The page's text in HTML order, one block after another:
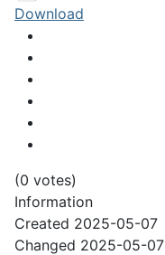
Download
(0 votes)
Information
Created 2025-05-07
Changed 2025-05-07